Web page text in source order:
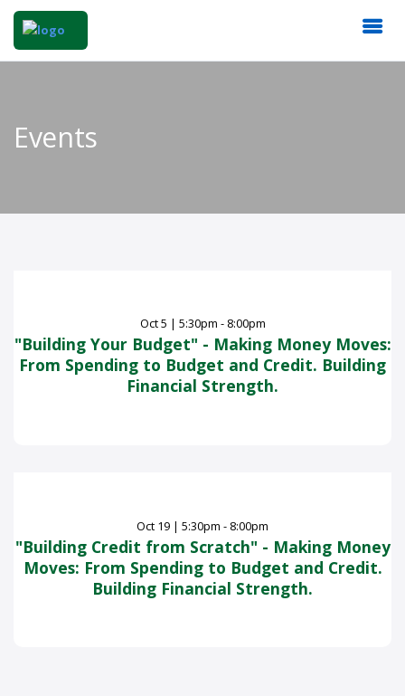
Events
Oct5 | 5:30pm - 8:00pm
"Building Your Budget" - Making Money Moves:
From Spending to Budget and Credit. Building
Financial Strength.
Oct 19 | 5:30pm - 8:00pm
"Building Credit from Scratch" - Making Money
Moves: From Spending to Budget and Credit.
Building Financial Strength.